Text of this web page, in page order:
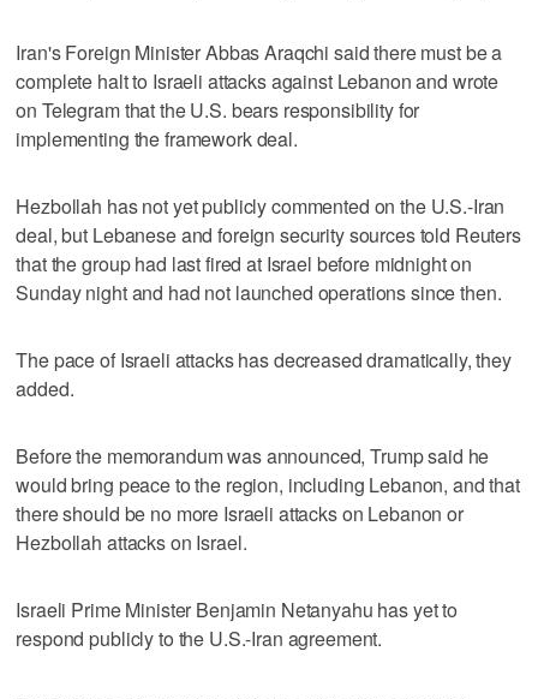
Iran's Foreign Minister Abbas Araqchi said there must be a
complete halt to Israeli attacks against Lebanon and wrote
on Telegram that the U.S. bears responsibility for
implementing the framework deal.
Hezbollah has not yet publicly commented on the U.S.-Iran
deal, but Lebanese and foreign security sources told Reuters
that the group had last fired at Israel before midnight on
Sunday night and had not launched operations since then.
The pace of Israeli attacks has decreased dramatically, they
added.
Before the memorandum was announced, Trump said he
would bring peace to the region, including Lebanon, and that
‌there should be no more Israeli attacks on Lebanon or
Hezbollah attacks on Israel.
Israeli Prime Minister Benjamin Netanyahu has yet to
respond publicly to the ​U.S.-Iran agreement.